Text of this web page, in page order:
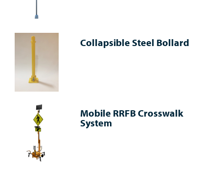
Collapsible Steel Bollard
Mobile RRFB Crosswalk
System